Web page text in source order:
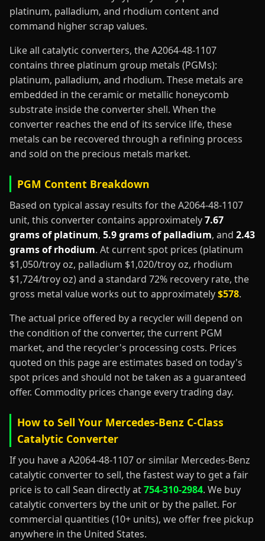
platinum, palladium, and rhodium content and
command higher scrap values.
Like all catalytic converters, the A2064-48-1107
contains three platinum group metals (PGMs):
platinum, palladium, and rhodium. These metals are
embedded in the ceramic or metallic honeycomb
substrate inside the converter shell. When the
converter reaches the end of its service life, these
metals can be recovered through a refining process
and sold on the precious metals market.
PGM Content Breakdown
Based on typical assay results for the A2064-48-1107
unit, this converter contains approximately7.67
grams of platinum, 5.9 grams of palladium, and 2.43
grams of rhodium. At current spot prices (platinum
$1,050/troy oz, palladium $1,020/troy oz, rhodium
$1,724/troy oz) and a standard 72% recovery rate, the
gross metal value works out to approximately$578.
The actual price offered by a recycler will depend on
the condition of the converter, the current PGM
market, and the recycler's processing costs. Prices
quoted on this page are estimates based on today's
spot prices and should not be taken as a guaranteed
offer. Commodity prices change every trading day.
How to Sell Your Mercedes-Benz C-Class
Catalytic Converter
If you have a A2064-48-1107 or similar Mercedes-Benz
catalytic converter to sell, the fastest way to get a fair
price is to call Sean directly at754-310-2984. We buy
catalytic converters by the unit or by the pallet. For
commercial quantities (10+ units), we offer free pickup
anywhere in the United States.